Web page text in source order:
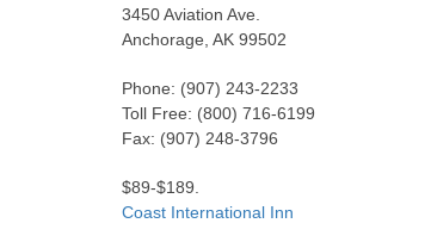
3450 Aviation Ave.
Anchorage, AK 99502
Phone: (907) 243-2233
Toll Free: (800) 716-6199
Fax: (907) 248-3796
$89-$189.
Coast International Inn